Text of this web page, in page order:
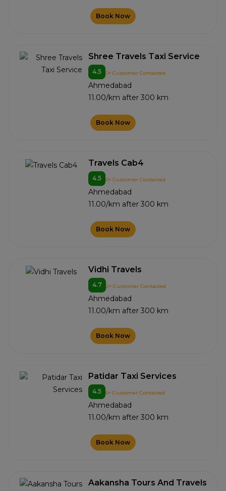
Book Now
Shree Travels Taxi Service
4.5 0+ Customer Contacted
Ahmedabad
11.00/km after 300 km
Book Now
Travels Cab4
4.5 0+ Customer Contacted
Ahmedabad
11.00/km after 300 km
Book Now
Vidhi Travels
4.7 2+ Customer Contacted
Ahmedabad
11.00/km after 300 km
Book Now
Patidar Taxi Services
4.5 6+ Customer Contacted
Ahmedabad
11.00/km after 300 km
Book Now
Aakansha Tours And Travels